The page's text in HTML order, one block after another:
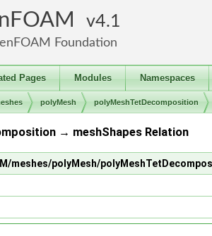
4.1
Foundation
Pages Modules Namespaces
polyMesh polyMeshTetDecomposition
→ meshShapes Relation
meshes/polyMesh/